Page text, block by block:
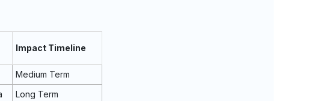
Impact Timeline
Medium Term
Long Term